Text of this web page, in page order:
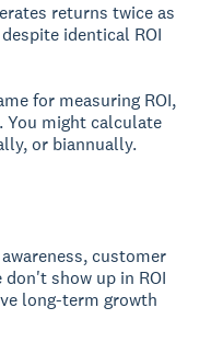
returns twice as
identical ROI
for measuring ROI,
You might calculate
or biannually.
customer
show up in ROI
long-term growth